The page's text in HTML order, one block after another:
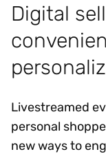
Digital
Livestreamed
personal
new ways to